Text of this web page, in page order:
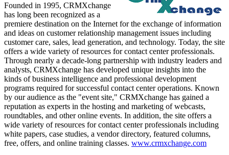
Founded in 1995, CRMXchange
has long been recognized as a
premiere destination on the Internet for the exchange of information
and ideas on customer relationship management issues including
customer care, sales, lead generation, and technology. Today, the site
offers a wide variety of resources for contact center professionals.
Through nearly a decade-long partnership with industry leaders and
analysts, CRMXchange has developed unique insights into the
kinds of business intelligence and professional development
programs required for successful contact center operations. Known
by our audience as the "event site," CRMXchange has gained a
reputation as experts in the hosting and marketing of webcasts,
roundtables, and other online events. In addition, the site offers a
wide variety of resources for contact center professionals including
white papers, case studies, a vendor directory, featured columns,
free, offers, and online training classes. www.crmxchange.com